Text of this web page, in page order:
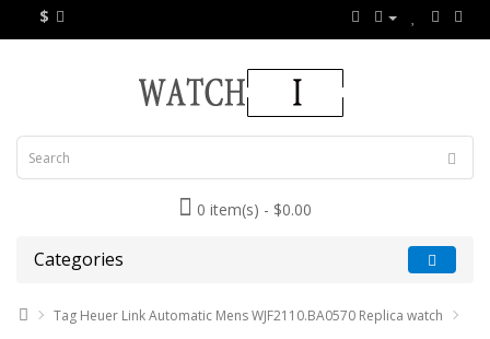
$
0 item(s) - $0.00
Categories
Tag Heuer Link Automatic Mens WJF2110.BA0570 Replica watch